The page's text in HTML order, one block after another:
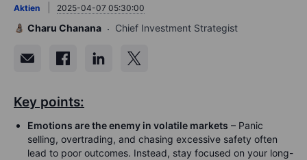
Aktien 2025-04-07 05:30:00
Charu Chanana Chief Investment Strategist
Key points:
Emotions are the enemy in volatile markets – Panic
selling, overtrading, and chasing excessive safety often
lead to poor outcomes. Instead, stay focused on your long-